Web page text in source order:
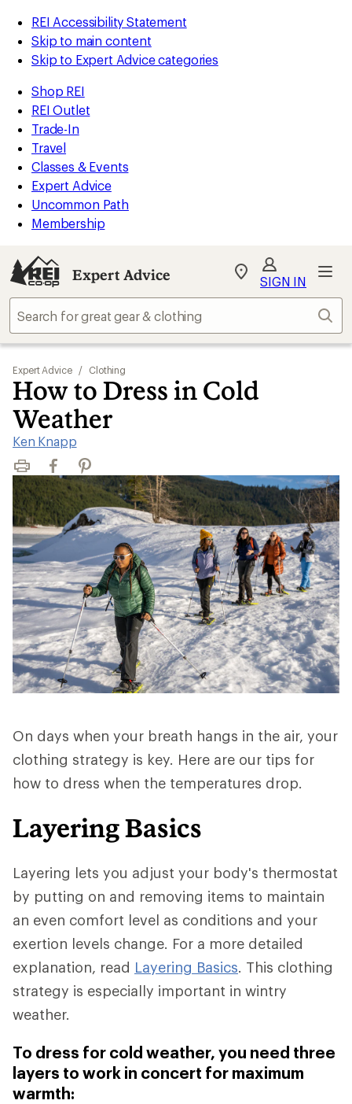
REI Accessibility Statement
Skip to main content
Skip to Expert Advice categories
Shop REI
REI Outlet
Trade-In
Travel
Classes & Events
Expert Advice
Uncommon Path
Membership
Expert Advice
My
Find
store
SIGN IN
Expert Advice / Clothing
How to Dress in Cold
Weather
Ken Knapp
Print FacebookPinterest
On days when your breath hangs in the air, your
clothing strategy is key. Here are our tips for
how to dress when the temperatures drop.
Layering Basics
Layering lets you adjust your body's thermostat
by putting on and removing items to maintain
an even comfort level as conditions and your
exertion levels change. For a more detailed
explanation, read Layering Basics. This clothing
strategy is especially important in wintry
weather.
To dress for cold weather, you need three
layers to work in concert for maximum
warmth: